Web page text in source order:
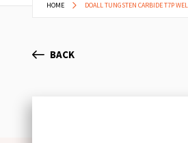
HOME DOALL TUNGSTEN CARBIDE T7P
BACK